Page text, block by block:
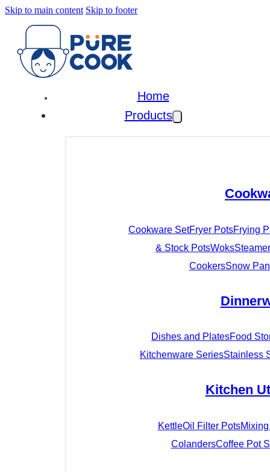
Skip to main content Skip to footer
Home
Products
Cookware SetFryer PotsFrying
& Stock PotsWoks
CookersSnow
Dishes and PlatesFood
Kitchenware SeriesStainless
Kitchen
KettleOil Filter Pots
ColandersCoffee Pot